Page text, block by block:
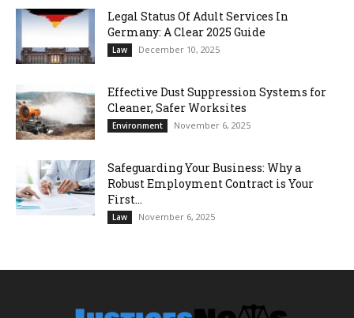
Legal Status Of Adult Services In
Germany: A Clear 2025 Guide
Law December 10, 2025
Effective Dust Suppression Systems for
Cleaner, Safer Worksites
Environment November 6, 2025
Safeguarding Your Business: Why a
Robust Employment Contract is Your
First...
Law November 6, 2025